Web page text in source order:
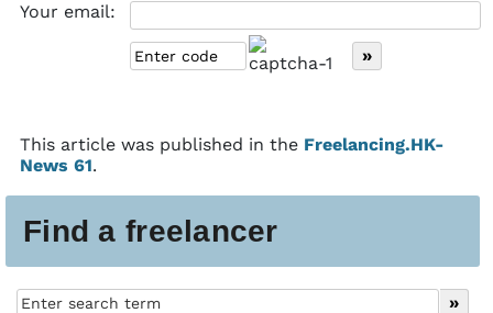
Find a freelancer
Your email:
This article was published in the Freelancing.HK-
News 61.